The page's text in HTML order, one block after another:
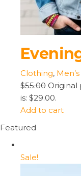
Clothing,
$55.00 Original
is: $29.00.
Add to cart
Featured
Sale!